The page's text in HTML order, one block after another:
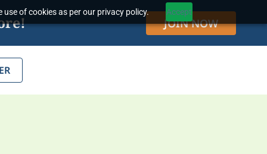
of cookies as per our privacy policy. Accept
JOIN NOW